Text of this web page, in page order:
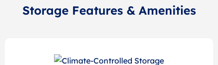
Storage Features & Amenities